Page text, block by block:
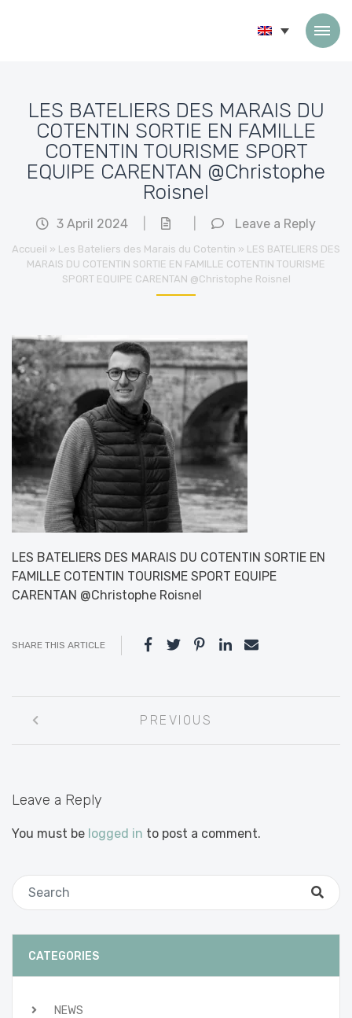
LES BATELIERS DES MARAIS DU
COTENTIN SORTIE EN FAMILLE
COTENTIN TOURISME SPORT
EQUIPE CARENTAN @Christophe
Roisnel
3 April 2024 Leave a Reply
Accueil » Les Bateliers des Marais du Cotentin » LES BATELIERS DES
MARAIS DU COTENTIN SORTIE EN FAMILLE COTENTIN TOURISME
SPORT EQUIPE CARENTAN @Christophe Roisnel
LES BATELIERS DES MARAIS DU COTENTIN SORTIE EN
FAMILLE COTENTIN TOURISME SPORT EQUIPE
CARENTAN @Christophe Roisnel
SHARE THIS ARTICLE
navigation
PREVIOUS
Leave a Reply
You must be logged in to post a comment.
CATEGORIES
NEWS